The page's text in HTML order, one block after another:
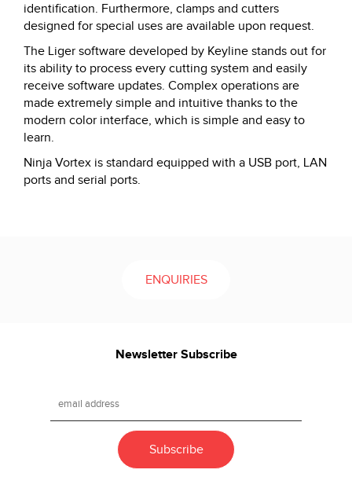
identification. Furthermore, clamps and cutters
designed for special uses are available upon request.
The Liger software developed by Keyline stands out for
its ability to process every cutting system and easily
receive software updates. Complex operations are
made extremely simple and intuitive thanks to the
modern color interface, which is simple and easy to
learn.
Ninja Vortex is standard equipped with a USB port, LAN
ports and serial ports.
ENQUIRIES
Newsletter Subscribe